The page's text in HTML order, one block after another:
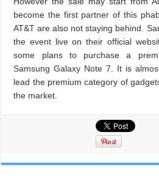
become the first partner of this
AT&T are also not staying behind.
the event live on their official
some plans to purchase a
Samsung Galaxy Note 7. It is
lead the premium category of
the market.